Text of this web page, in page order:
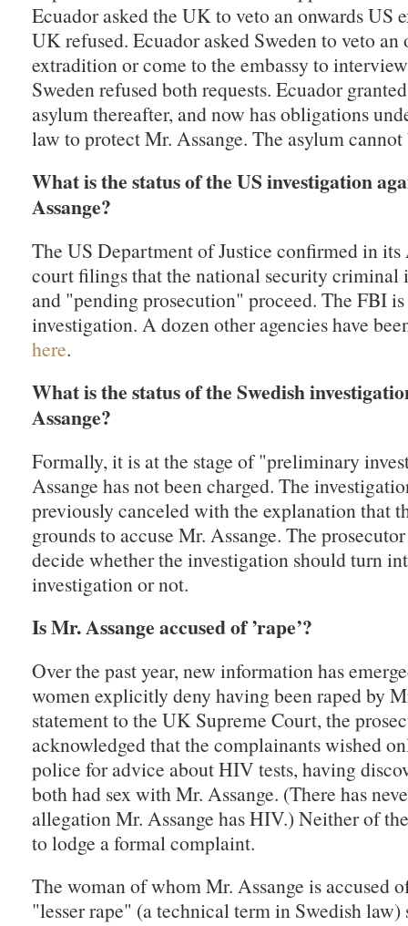
Ecuador asked the UK to veto an onwards US
UK refused. Ecuador asked Sweden to veto an
extradition or come to the embassy to
Sweden refused both requests. Ecuador
asylum thereafter, and now has obligations
law to protect Mr. Assange. The asylum cannot
What is the status of the US investigation
Assange?
The US Department of Justice confirmed in
court filings that the national security criminal
and "pending prosecution" proceed. The FBI
investigation. A dozen other agencies have
here.
What is the status of the Swedish
Assange?
Formally, it is at the stage of "preliminary
Assange has not been charged. The
previously canceled with the explanation that
grounds to accuse Mr. Assange. The
decide whether the investigation should turn
investigation or not.
Is Mr. Assange accused of ’rape’?
Over the past year, new information has
women explicitly deny having been raped by
statement to the UK Supreme Court, the
acknowledged that the complainants wished
police for advice about HIV tests, having
both had sex with Mr. Assange. (There has
allegation Mr. Assange has HIV.) Neither of
to lodge a formal complaint.
The woman of whom Mr. Assange is accused
"lesser rape" (a technical term in Swedish law)